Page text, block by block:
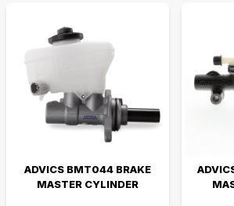
ADVICS BMT044 BRAKE
MASTER CYLINDER